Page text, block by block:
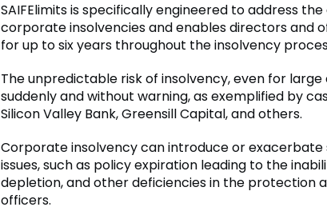
SAIFElimits is specifically engineered to address
corporate insolvencies and enables directors and
for up to six years throughout the insolvency
The unpredictable risk of insolvency, even for
suddenly and without warning, as exemplified by
Silicon Valley Bank, Greensill Capital, and others.
Corporate insolvency can introduce or exacerbate
issues, such as policy expiration leading to the
depletion, and other deficiencies in the protection
officers.